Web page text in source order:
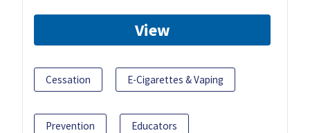
View
Cessation E-Cigarettes & Vaping
Prevention Educators